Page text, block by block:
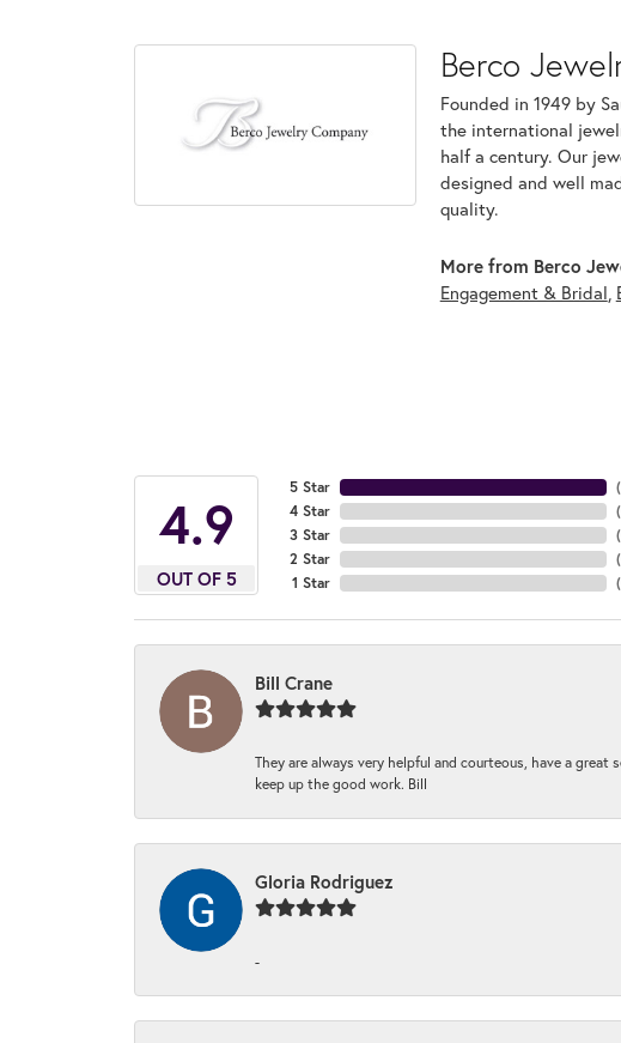
Berco
Founded in 1949 by
the international
half a century. Our
designed and well
quality.
More from Berco
Engagement & Bridal
4.9
OUT OF 5
5 Star
4 Star
3 Star
2 Star
1 Star
(
(
(
(
(
Bill Crane
They are always very helpful and courteous, have a
keep up the good work. Bill
Gloria Rodriguez
-